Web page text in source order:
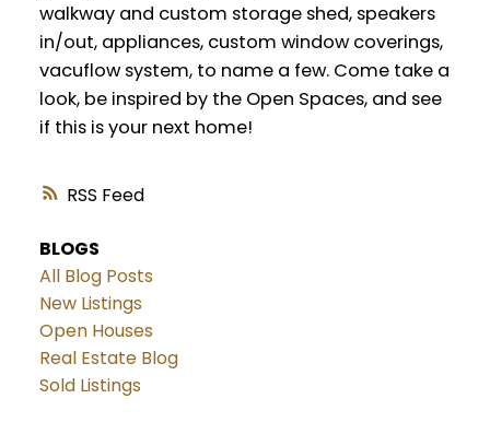
RSS
walkway and custom storage shed, speakers
in/out, appliances, custom window coverings,
vacuflow system, to name a few. Come take a
look, be inspired by the Open Spaces, and see
if this is your next home!
BLOGS
All Blog Posts
New Listings
Open Houses
Real Estate Blog
Sold Listings